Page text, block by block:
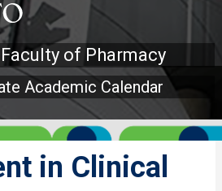
of Pharmacy
Academic Calendar
in Clinical